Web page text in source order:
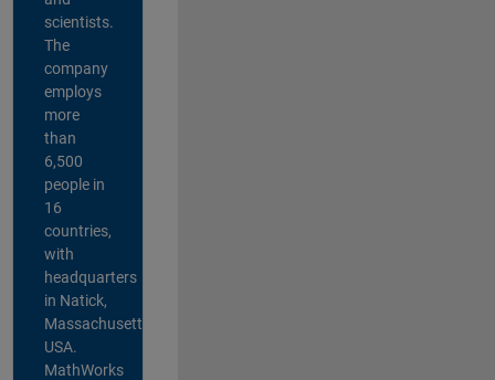
scientists.
The
company
employs
more
than
6,500
people in
16
countries,
with
headquarters
in Natick,
Massachusetts,
USA.
MathWorks